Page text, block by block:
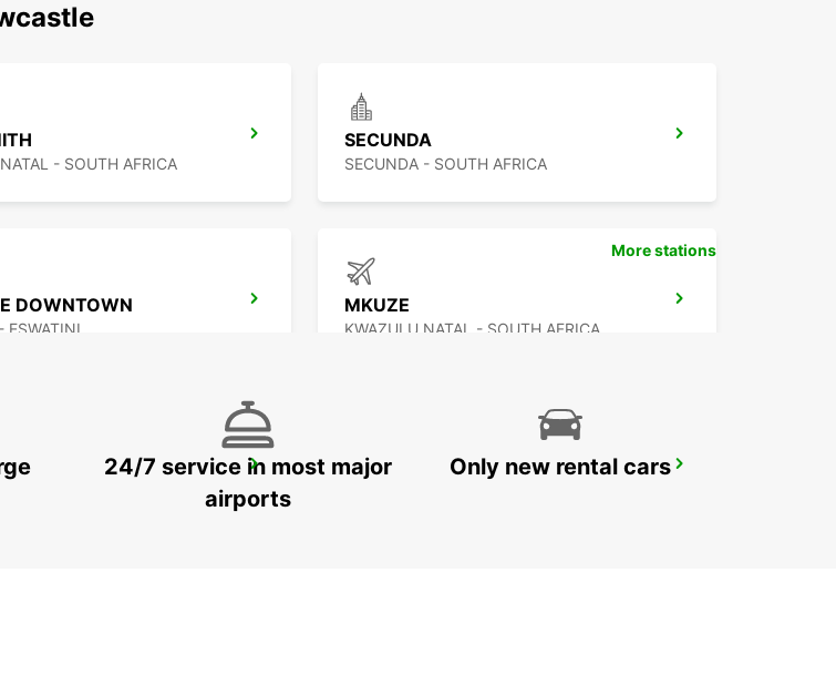
- SOUTH AFRICA
SECUNDA
SECUNDA - SOUTH AFRICA
DOWNTOWN
ESWATINI
MKUZE
KWAZULU NATAL - SOUTH AFRICA
KING MSWATI III
More stations
24/7 service in most major
airports
Only new rental cars